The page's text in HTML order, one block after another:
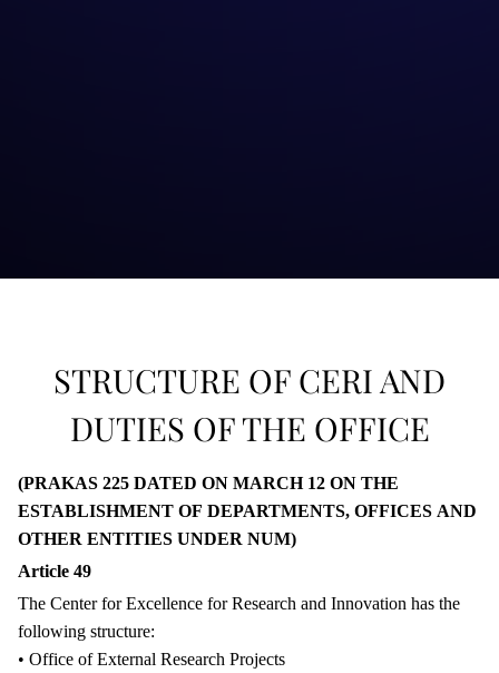
STRUCTURE OF CERI AND
DUTIES OF THE OFFICE
(PRAKAS 225 DATED ON MARCH 12 ON THE
ESTABLISHMENT OF DEPARTMENTS, OFFICES AND
OTHER ENTITIES UNDER NUM)
Article 49
The Center for Excellence for Research and Innovation has the
following structure:
• Office of External Research Projects